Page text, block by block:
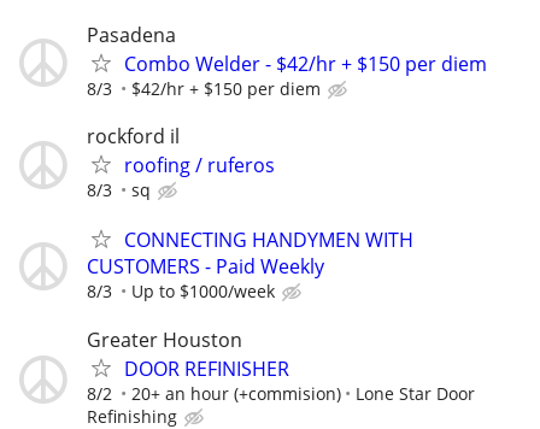
Pasadena
Combo Welder - $42/hr + $150 per diem
8/3 $42/hr + $150 per diem
rockford il
roofing / ruferos
8/3 sq
CONNECTING HANDYMEN WITH
CUSTOMERS - Paid Weekly
8/3 Up to $1000/week
Greater Houston
DOOR REFINISHER
8/2 20+ an hour (+commision)
Lone Star Door
Refinishing